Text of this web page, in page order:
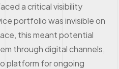
a critical visibility
portfolio was invisible on
this meant potential
through digital channels,
platform for ongoing